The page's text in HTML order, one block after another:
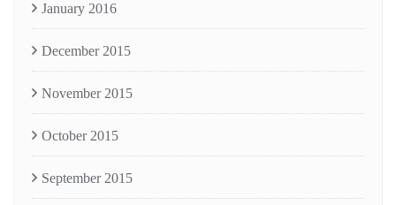
January 2016
December 2015
November 2015
October 2015
September 2015